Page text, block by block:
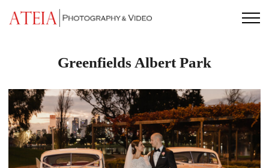
Greenfields Albert Park